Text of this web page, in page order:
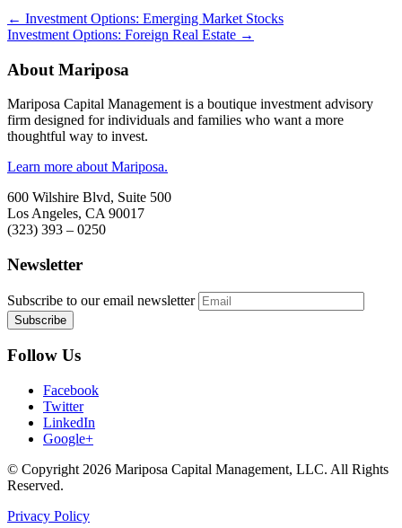
← Investment Options: Emerging Market Stocks
Investment Options: Foreign Real Estate →
About Mariposa
Mariposa Capital Management is a boutique investment advisory
firm designed for individuals and families who want a more
thoughtful way to invest.
Learn more about Mariposa.
600 Wilshire Blvd, Suite 500
Los Angeles, CA 90017
(323) 393 – 0250
Newsletter
Subscribe to our email newsletter
Follow Us
Facebook
Twitter
LinkedIn
Google+
© Copyright 2026 Mariposa Capital Management, LLC. All Rights
Reserved.
Privacy Policy